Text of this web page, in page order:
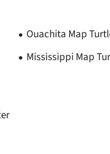
Ouachita Map
Mississippi Map